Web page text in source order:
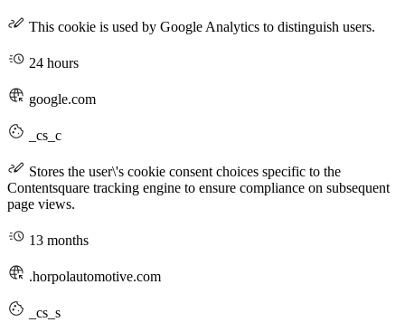
This cookie is used by Google Analytics to distinguish users.
24 hours
google.com
_cs_c
Stores the user\'s cookie consent choices specific to the
Contentsquare tracking engine to ensure compliance on subsequent
page views.
13 months
.horpolautomotive.com
_cs_s